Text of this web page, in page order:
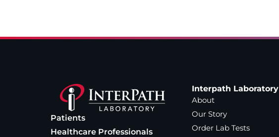
Patients
Healthcare Professionals
Interpath Laboratory
About
Our Story
Order Lab Tests